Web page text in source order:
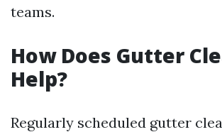
teams.
How Does Gutter
Help?
Regularly scheduled gutter